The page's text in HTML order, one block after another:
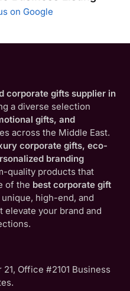
on Google
corporate gifts supplier in
a diverse selection
gifts, and
across the Middle East.
corporate gifts, eco-
branding
quality products that
of the best corporate gift
high-end, and
elevate your brand and
Office #2101 Business